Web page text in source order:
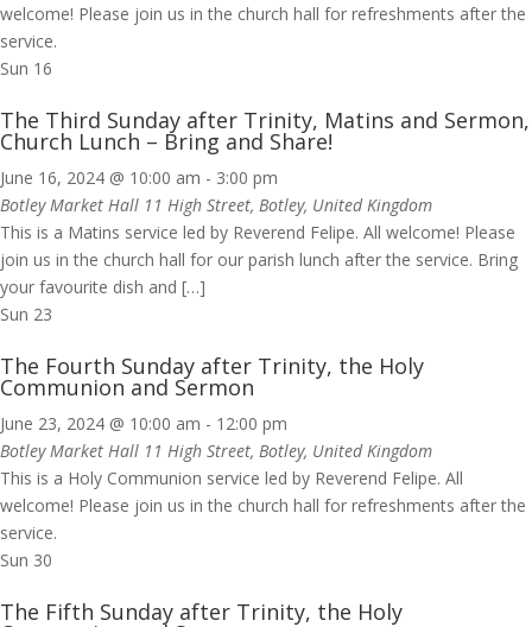
welcome! Please join us in the church hall for refreshments after the
service.
Sun 16
The Third Sunday after Trinity, Matins and Sermon,
Church Lunch – Bring and Share!
June 16, 2024 @ 10:00 am - 3:00 pm
Botley Market Hall 11 High Street, Botley, United Kingdom
This is a Matins service led by Reverend Felipe. All welcome! Please
join us in the church hall for our parish lunch after the service. Bring
your favourite dish and […]
Sun 23
The Fourth Sunday after Trinity, the Holy
Communion and Sermon
June 23, 2024 @ 10:00 am - 12:00 pm
Botley Market Hall 11 High Street, Botley, United Kingdom
This is a Holy Communion service led by Reverend Felipe. All
welcome! Please join us in the church hall for refreshments after the
service.
Sun 30
The Fifth Sunday after Trinity, the Holy